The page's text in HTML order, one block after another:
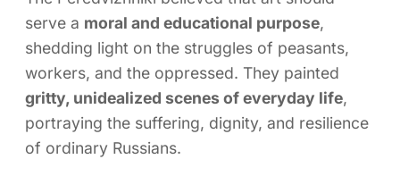
serve a moral and educational purpose,
shedding light on the struggles of peasants,
workers, and the oppressed. They painted
gritty, unidealized scenes of everyday life,
portraying the suffering, dignity, and resilience
of ordinary Russians.